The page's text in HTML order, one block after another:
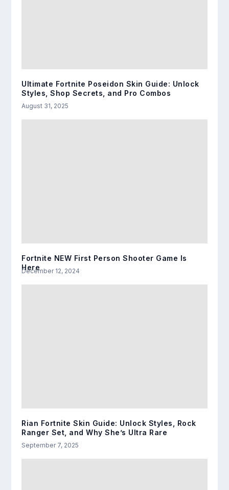
Ultimate Fortnite Poseidon Skin Guide: Unlock
Styles, Shop Secrets, and Pro Combos
August 31, 2025
Fortnite NEW First Person Shooter Game Is
Here
December 12, 2024
Rian Fortnite Skin Guide: Unlock Styles, Rock
Ranger Set, and Why She’s Ultra Rare
September 7, 2025